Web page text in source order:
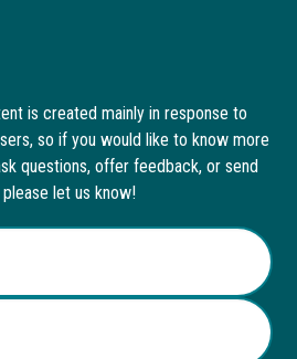
is created mainly in response to
so if you would like to know more
questions, offer feedback, or send
let us know!